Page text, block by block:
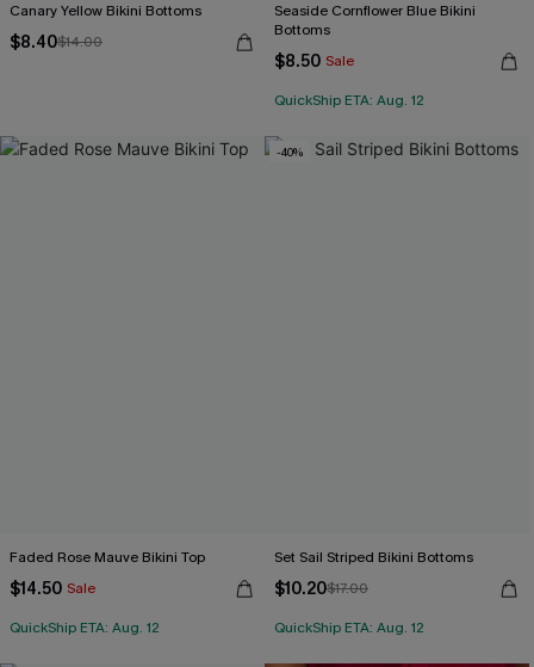
Canary Yellow Bikini Bottoms
$8.40$14.00
Seaside Cornflower Blue Bikini
Bottoms
$8.50 Sale
QuickShip ETA: Aug. 12
Faded Rose Mauve Bikini Top
$14.50 Sale
QuickShip ETA: Aug. 12
-40%
Set Sail Striped Bikini Bottoms
$10.20$17.00
QuickShip ETA: Aug. 12